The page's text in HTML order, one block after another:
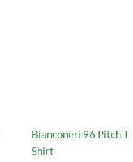
Bianconeri 96 Pitch T-
Shirt